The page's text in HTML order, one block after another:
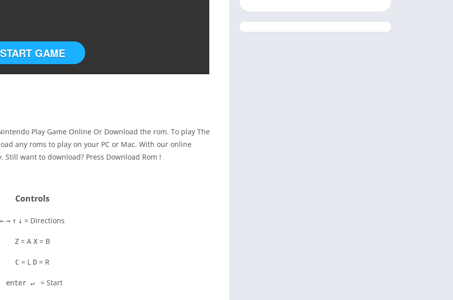
START GAME
Play Game Online Or Download the rom. To play The
any roms to play on your PC or Mac. With our online
want to download? Press Download Rom !
Controls
← → ↑ ↓ = Directions
Z = A X = B
C = L D = R
enter ↵ = Start